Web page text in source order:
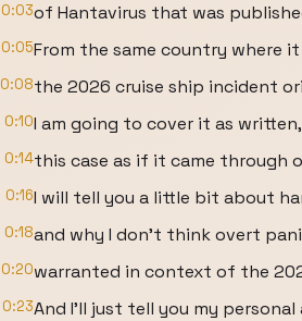
0:03of Hantavirus that was
0:05From the same country where
0:08the 2026 cruise ship incident
0:10I am going to cover it as
0:14this case as if it came through
0:16I will tell you a little bit about
0:18and why I don’t think overt
0:20warranted in context of the
0:23And I’ll just tell you my